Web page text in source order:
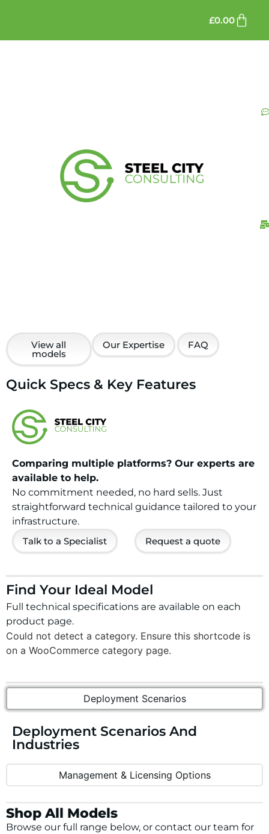
£0.00
View all
models
Our Expertise FAQ
Quick Specs & Key Features
Comparing multiple platforms? Our experts are
available to help.
No commitment needed, no hard sells. Just
straightforward technical guidance tailored to your
infrastructure.
Talk to a Specialist
Request a quote
Find Your Ideal Model
Full technical specifications are available on each
product page.
Could not detect a category. Ensure this shortcode is
on a WooCommerce category page.
Deployment Scenarios
Management & Licensing Options
Deployment Scenarios And
Industries
Shop All Models
Browse our full range below, or contact our team for